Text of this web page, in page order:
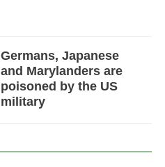
Germans, Japanese
and Marylanders are
poisoned by the US
military